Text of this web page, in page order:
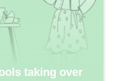
taking over